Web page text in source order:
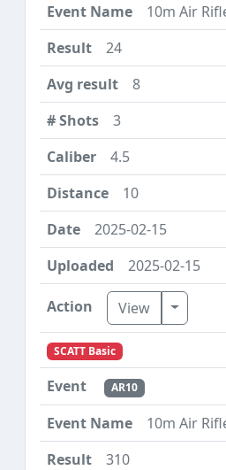
10m Air
24
8
3
4.5
10
2025-02-15
2025-02-15
View Toggle
SCATT Basic
AR10
10m Air
310